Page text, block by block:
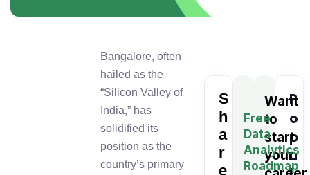
Bangalore, often
hailed as the
“Silicon Valley of
India,” has
solidified its
position as the
country’s primary
S
h
a
r
e
P
o
p
u
Want
to
start
your
Free
Data
Analytics
Roadmap